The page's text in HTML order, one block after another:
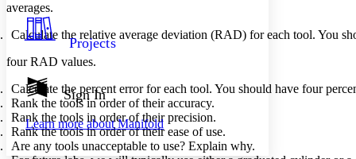
Show all
Show all Hide all
Dark
abc Low
abc
High
Margins
Projects
Sign In
Learn more aboutManifold
averages.
Calculate the relative average deviation (RAD) for each tool. You
four RAD values.
Calculate the percent error for each tool. You should have four
Rank the tools in order of their accuracy.
Rank the tools in order of their precision.
Rank the tools in order of their ease of use.
Are any tools unacceptable to use? Explain why.